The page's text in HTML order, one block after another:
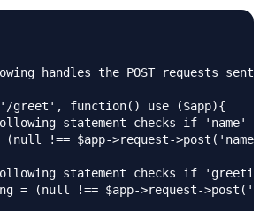
handles the POST requests sent
greet', function() use ($app){
statement checks if 'name'
(null !== $app->request-
statement checks if
= (null !== $app->request-